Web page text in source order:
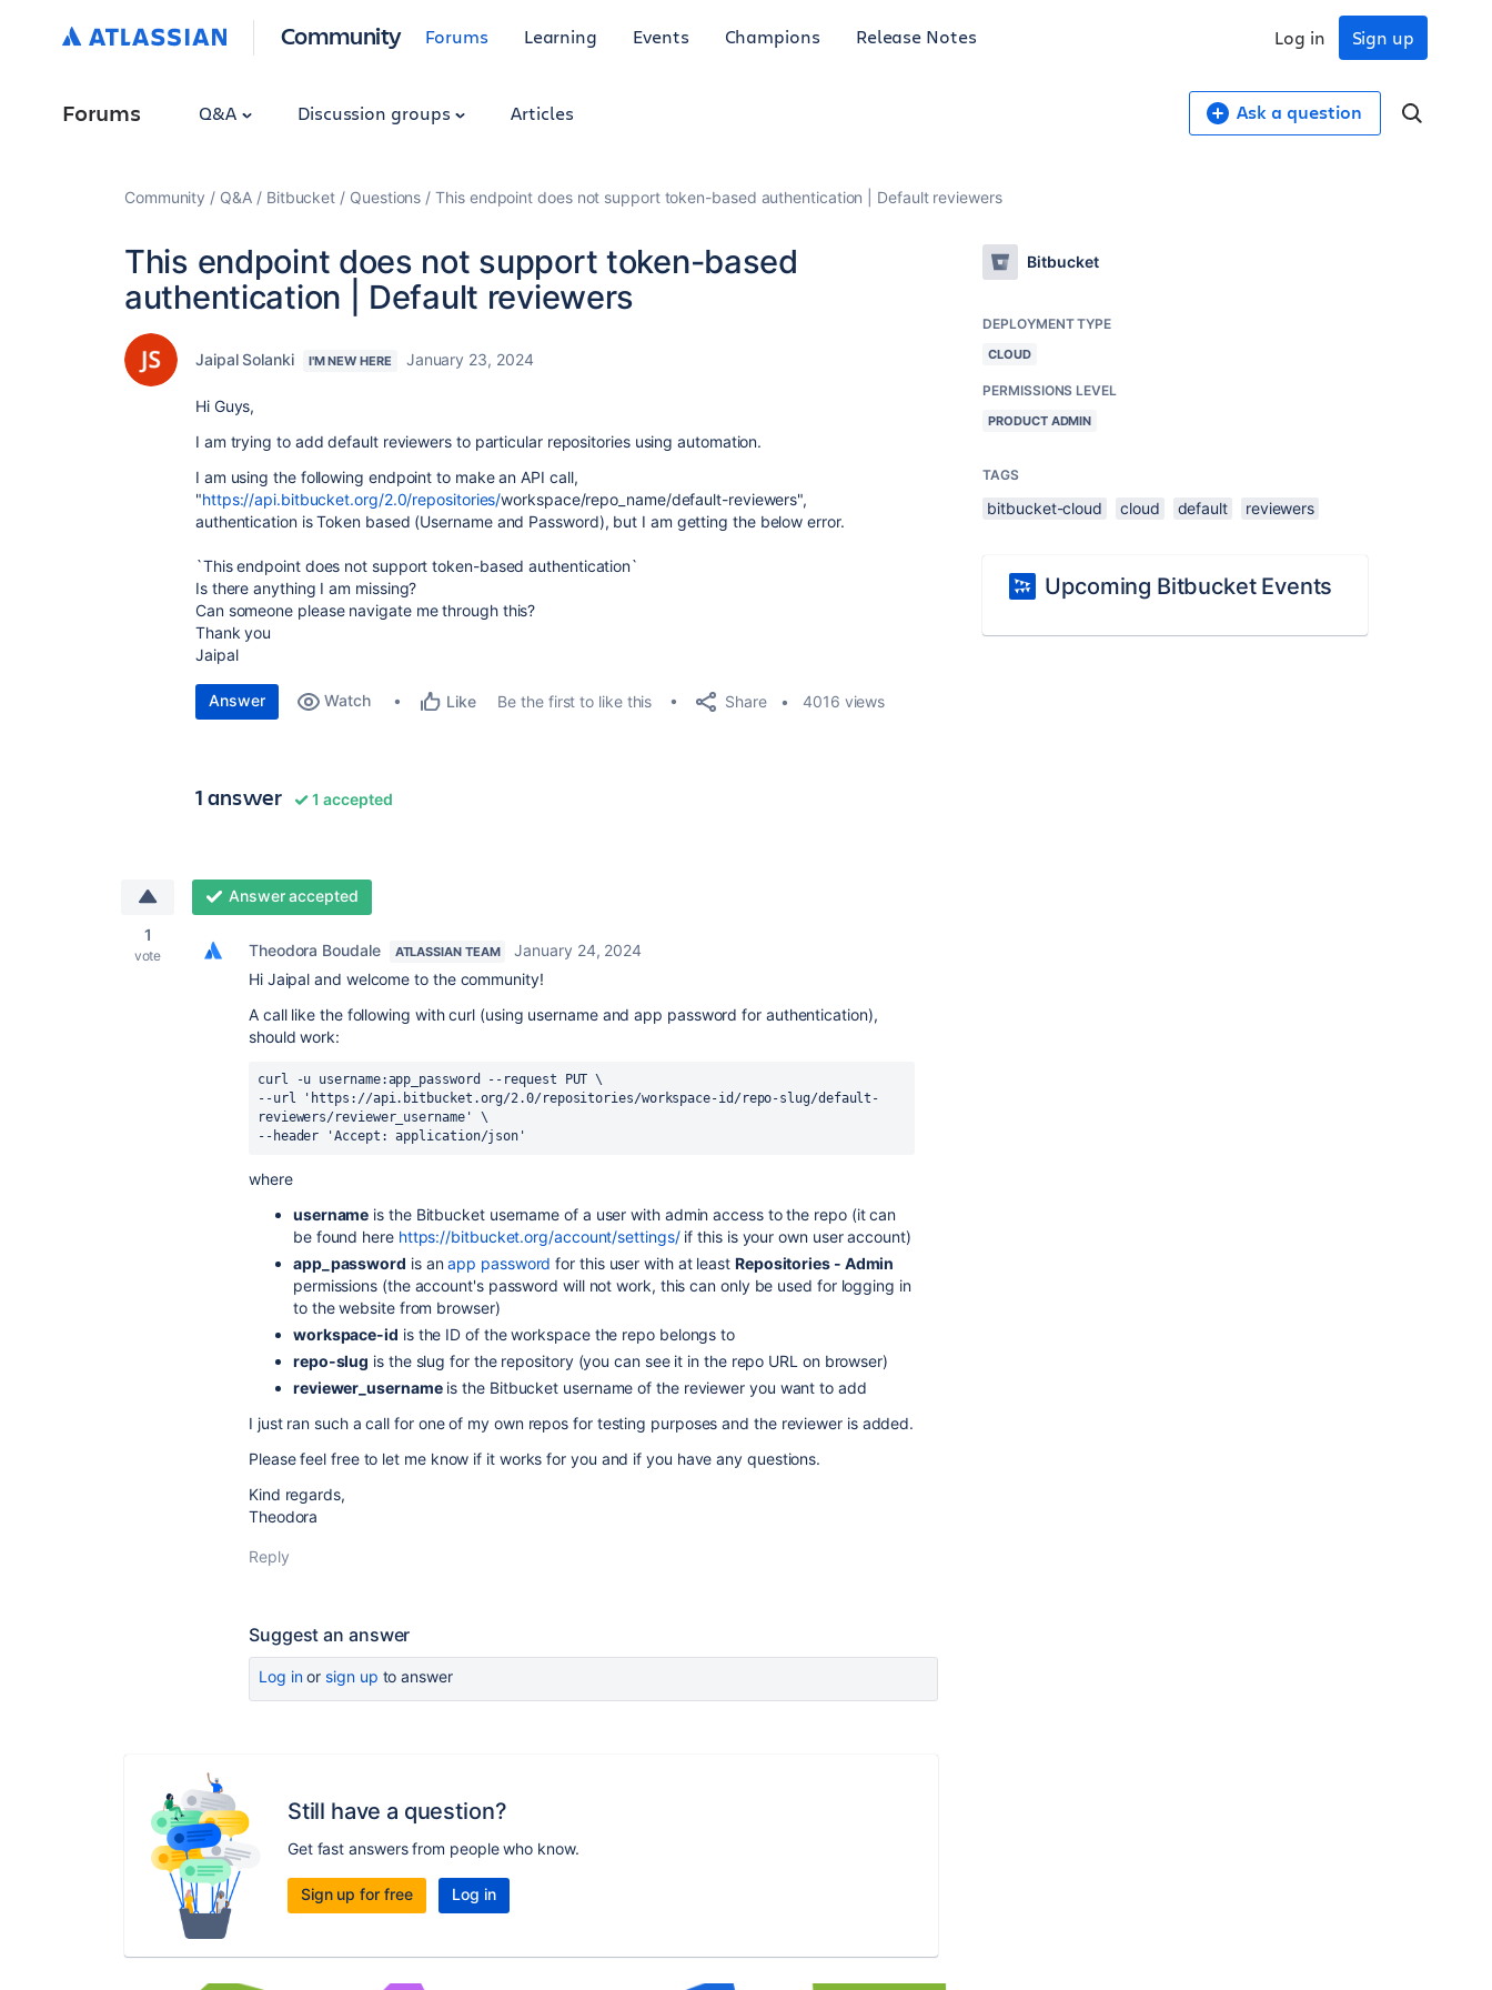
Community Forums Learning Events Champions Release Notes Sign up
Log in
Forums Q&A Discussion groups Articles Ask a question
Community Q&A Bitbucket Questions This endpoint does not support token-based authentication | Default reviewers
This endpoint does not support token-based
authentication | Default reviewers
Jaipal Solanki I'M NEW HERE January 23, 2024
Hi Guys,
I am trying to add default reviewers to particular repositories using automation.
I am using the following endpoint to make an API call,
"https://api.bitbucket.org/2.0/repositories/workspace/repo_name/default-reviewers",
authentication is Token based (Username and Password), but I am getting the below error.
`This endpoint does not support token-based authentication`
Is there anything I am missing?
Can someone please navigate me through this?
Thank you
Jaipal
Answer Watch Like Be the first to like this Share 4016 views
1 answer 1 accepted
1
vote
Answer accepted
Theodora Boudale ATLASSIAN TEAM
January 24, 2024
Hi Jaipal and welcome to the community!
A call like the following with curl (using username and app password for authentication),
should work:
curl -u username:app_password --request PUT \
--url 'https://api.bitbucket.org/2.0/repositories/workspace-id/repo-slug/default-
reviewers/reviewer_username' \
--header 'Accept: application/json'
where
username is the Bitbucket username of a user with admin access to the repo (it can
be found here https://bitbucket.org/account/settings/if this is your own user account)
app_password is anapp password for this user with at least Repositories - Admin
permissions (the account's password will not work, this can only be used for logging in
to the website from browser)
workspace-id is the ID of the workspace the repo belongs to
repo-slug is the slug for the repository (you can see it in the repo URL on browser)
reviewer_usernameis the Bitbucket username of the reviewer you want to add
I just ran such a call for one of my own repos for testing purposes and the reviewer is added.
Please feel free to let me know if it works for you and if you have any questions.
Kind regards,
Theodora
Reply
Suggest an answer
Log inor sign up to answer
Still have a question?
Get fast answers from people who know.
Sign up for free Log in
Bitbucket
DEPLOYMENT TYPE
CLOUD
PERMISSIONS LEVEL
PRODUCT ADMIN
TAGS
bitbucket-cloud cloud default reviewers
Upcoming Bitbucket Events